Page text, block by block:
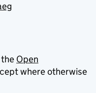
Open
where otherwise